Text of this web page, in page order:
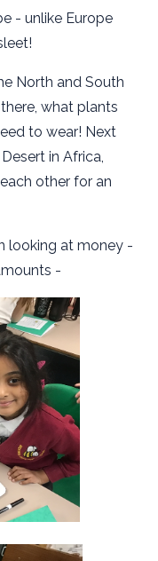
- unlike Europe
North and South
what plants
to wear! Next
in Africa,
other for an
looking at money -
-